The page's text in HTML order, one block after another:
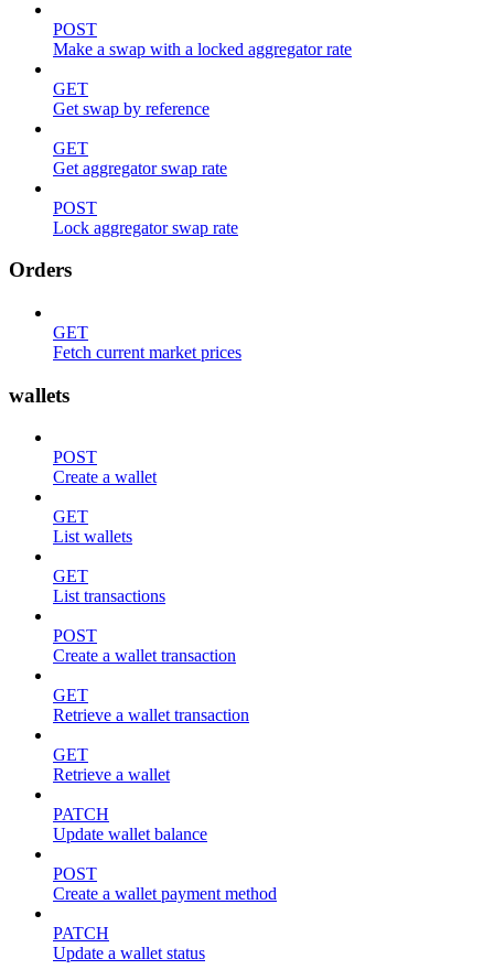
POST
Make a swap with a locked aggregator rate
GET
Get swap by reference
GET
Get aggregator swap rate
POST
Lock aggregator swap rate
Orders
GET
Fetch current market prices
wallets
POST
Create a wallet
GET
List wallets
GET
List transactions
POST
Create a wallet transaction
GET
Retrieve a wallet transaction
GET
Retrieve a wallet
PATCH
Update wallet balance
POST
Create a wallet payment method
PATCH
Update a wallet status